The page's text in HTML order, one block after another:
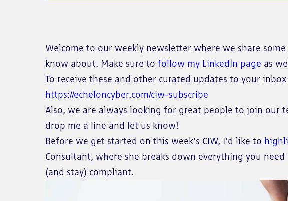
Welcome to our weekly newsletter where we share
know about. Make sure to follow my LinkedIn page as
To receive these and other curated updates to your
https://echeloncyber.com/ciw-subscribe
Also, we are always looking for great people to join our
drop me a line and let us know!
Before we get started on this week’s CIW, I’d like to
Consultant, where she breaks down everything you
(and stay) compliant.